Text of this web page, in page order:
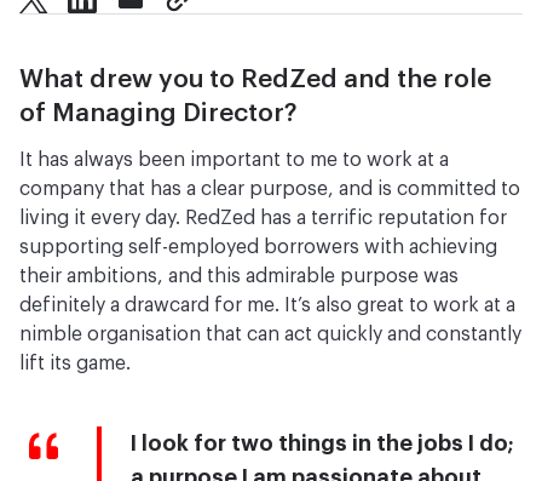
What drew you to RedZed and the role
of Managing Director?
It has always been important to me to work at a
company that has a clear purpose, and is committed to
living it every day. RedZed has a terrific reputation for
supporting self-employed borrowers with achieving
their ambitions, and this admirable purpose was
definitely a drawcard for me. It’s also great to work at a
nimble organisation that can act quickly and constantly
lift its game.
I look for two things in the jobs I do;
twitterfacebook
mail copy page url